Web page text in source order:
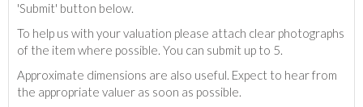
'Submit' button below.
To help us with your valuation please attach clear photographs
of the item where possible. You can submit up to 5.
Approximate dimensions are also useful. Expect to hear from
the appropriate valuer as soon as possible.